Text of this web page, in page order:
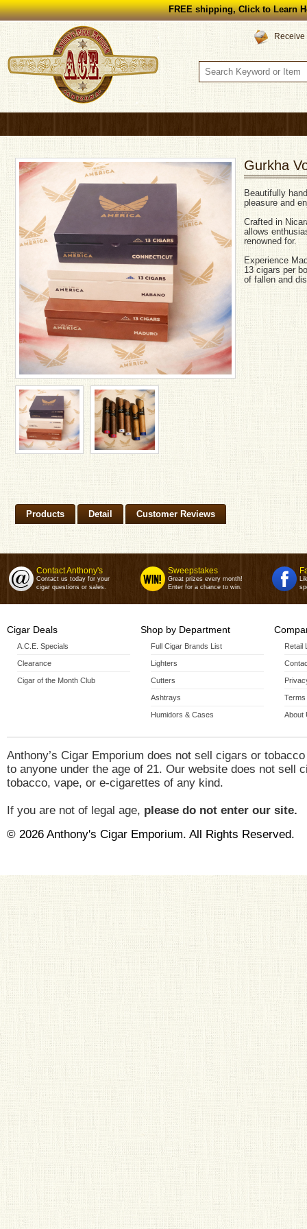
FREE shipping, Click to Learn
Gurkha
Beautifully
pleasure and
Crafted in
allows
renowned for.
Experience
13 cigars per
of fallen and
Products Detail Customer Reviews
Contact Anthony's
Contact us today for your
cigar questions or sales.
Sweepstakes
Great prizes every month!
Enter for a chance to win.
Cigar Deals
A.C.E. Specials
Clearance
Cigar of the Month Club
Shop by Department
Full Cigar Brands List
Lighters
Cutters
Ashtrays
Humidors & Cases
Retail
Terms
About
Anthony’s Cigar Emporium does not sell cigars or
to anyone under the age of 21. Our website does not sell
tobacco, vape, or e-cigarettes of any kind.
If you are not of legal age, please do not enter our site.
© 2026 Anthony's Cigar Emporium. All Rights Reserved.